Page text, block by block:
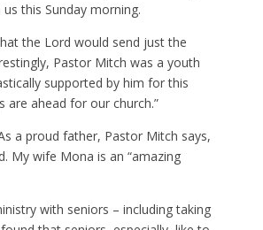
this Sunday morning.
the Lord would send just the
Pastor Mitch was a youth
supported by him for this
ahead for our church.”
a proud father, Pastor Mitch says,
My wife Mona is an “amazing
with seniors – including taking